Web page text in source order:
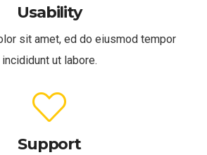
Usability
sit amet, ed do eiusmod tempor
incididunt ut labore.
Support